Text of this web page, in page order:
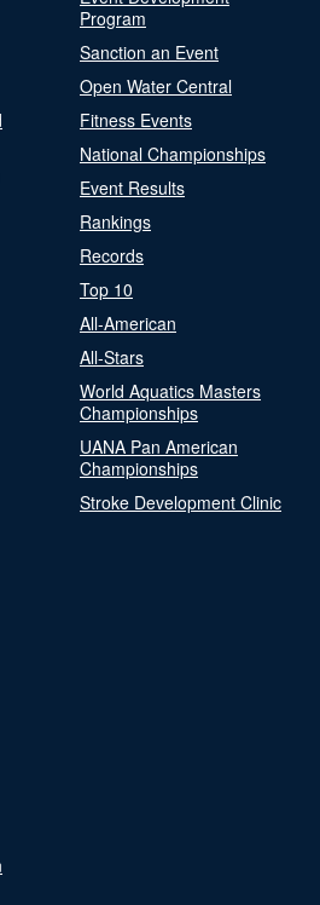
Program
Sanction an Event
Open Water Central
Fitness Events
National Championships
Event Results
Rankings
Records
Top 10
All-American
All-Stars
World Aquatics Masters
Championships
UANA Pan American
Championships
Stroke Development Clinic